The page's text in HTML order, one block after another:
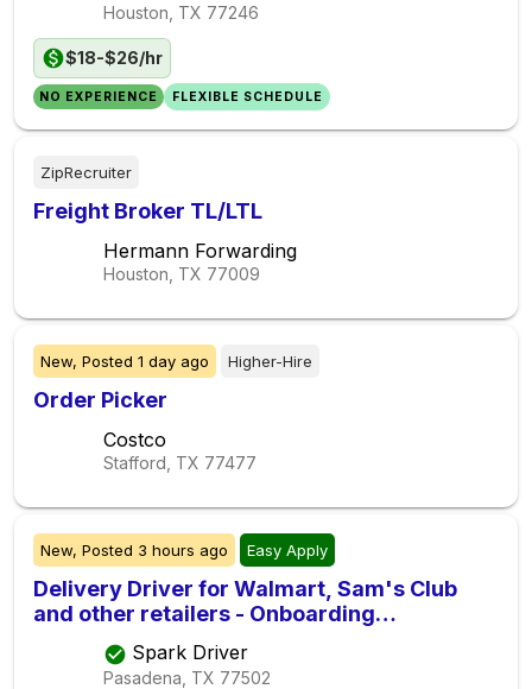
Houston, TX 77246
$18-$26/hr
NO EXPERIENCE FLEXIBLE SCHEDULE
ZipRecruiter
Freight Broker TL/LTL
Hermann Forwarding
Houston, TX 77009
New, Posted 1 day ago Higher-Hire
Order Picker
Costco
Stafford, TX 77477
New, Posted 3 hours ago Easy Apply
Delivery Driver for Walmart, Sam's Club
and other retailers - Onboarding
Immediately
Spark Driver
Pasadena, TX 77502